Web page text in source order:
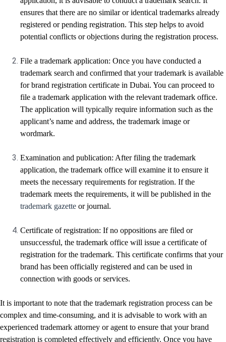
ensures that there are no similar or identical trademarks already
registered or pending registration. This step helps to avoid
potential conflicts or objections during the registration process.
File a trademark application: Once you have conducted a
trademark search and confirmed that your trademark is available
for brand registration certificate in Dubai. You can proceed to
file a trademark application with the relevant trademark office.
The application will typically require information such as the
applicant’s name and address, the trademark image or
wordmark.
Examination and publication: After filing the trademark
application, the trademark office will examine it to ensure it
meets the necessary requirements for registration. If the
trademark meets the requirements, it will be published in the
trademark gazette or journal.
Certificate of registration: If no oppositions are filed or
unsuccessful, the trademark office will issue a certificate of
registration for the trademark. This certificate confirms that your
brand has been officially registered and can be used in
connection with goods or services.
It is important to note that the trademark registration process can be
complex and time-consuming, and it is advisable to work with an
experienced trademark attorney or agent to ensure that your brand
registration is completed effectively and efficiently. Once you have